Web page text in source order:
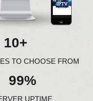
10+
TO CHOOSE FROM
99%
UPTIME